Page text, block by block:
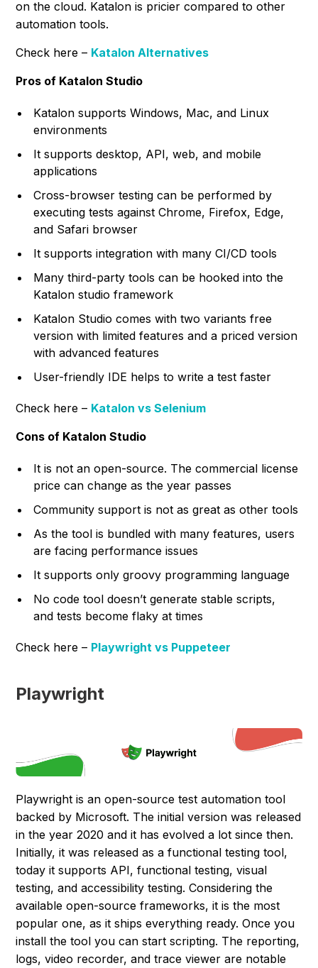
on the cloud. Katalon is pricier compared to other
automation tools.
Check here – Katalon Alternatives
Pros of Katalon Studio
Katalon supports Windows, Mac, and Linux
environments
It supports desktop, API, web, and mobile
applications
Cross-browser testing can be performed by
executing tests against Chrome, Firefox, Edge,
and Safari browser
It supports integration with many CI/CD tools
Many third-party tools can be hooked into the
Katalon studio framework
Katalon Studio comes with two variants free
version with limited features and a priced version
with advanced features
User-friendly IDE helps to write a test faster
Check here – Katalon vs Selenium
Cons of Katalon Studio
It is not an open-source. The commercial license
price can change as the year passes
Community support is not as great as other tools
As the tool is bundled with many features, users
are facing performance issues
It supports only groovy programming language
No code tool doesn’t generate stable scripts,
and tests become flaky at times
Check here – Playwright vs Puppeteer
Playwright
Playwright is an open-source test automation tool
backed by Microsoft. The initial version was released
in the year 2020 and it has evolved a lot since then.
Initially, it was released as a functional testing tool,
today it supports API, functional testing, visual
testing, and accessibility testing. Considering the
available open-source frameworks, it is the most
popular one, as it ships everything ready. Once you
install the tool you can start scripting. The reporting,
logs, video recorder, and trace viewer are notable